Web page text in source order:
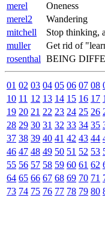
merel
Oneness
merel2
Wandering
mitchell
Stop thinking,
muller
Get rid of
rosenthal BEING
01 02 03 04 05 06 07 08
10 11 12 13 14 15 16 17
19 20 21 22 23 24 25 26
28 29 30 31 32 33 34 35
37 38 39 40 41 42 43 44
46 47 48 49 50 51 52 53
55 56 57 58 59 60 61 62
64 65 66 67 68 69 70 71
73 74 75 76 77 78 79 80